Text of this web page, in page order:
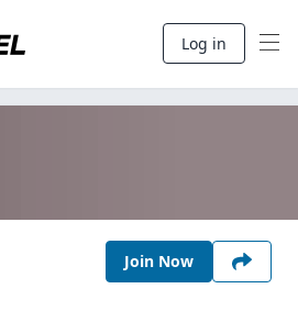
Log in
Join Now